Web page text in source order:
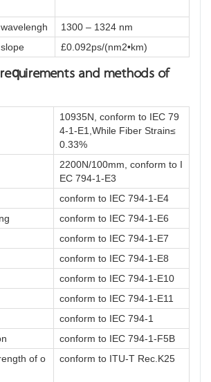
1300 – 1324 nm
£0.092ps/(nm2•km)
and methods of
10935N, conform to IEC 79
4-1-E1,While Fiber Strain≤
0.33%
2200N/100mm, conform to I
EC 794-1-E3
conform to IEC 794-1-E4
conform to IEC 794-1-E6
conform to IEC 794-1-E7
conform to IEC 794-1-E8
conform to IEC 794-1-E10
conform to IEC 794-1-E11
conform to IEC 794-1
conform to IEC 794-1-F5B
of o
conform to ITU-T Rec.K25